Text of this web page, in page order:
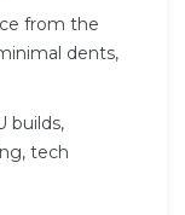
from the
dents,
builds,
tech